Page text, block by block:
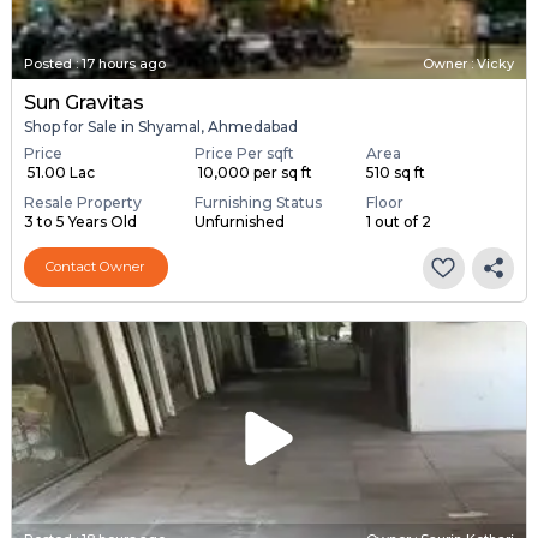
Posted:17 hours ago Owner : Vicky
Sun Gravitas
Shop for Sale in Shyamal, Ahmedabad
Price
₹ 51.00 Lac
Price Per sqft
₹ 10,000 per sq ft
Area
510 sq ft
Resale Property
3 to 5 Years Old
Furnishing Status
Unfurnished
Floor
1 out of 2
Contact Owner